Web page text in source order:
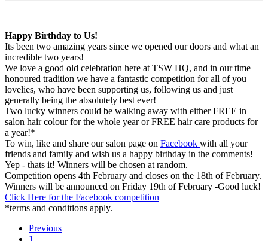
Happy Birthday to Us!
Its been two amazing years since we opened our doors and what an
incredible two years!
We love a good old celebration here at TSW HQ, and in our time
honoured tradition we have a fantastic competition for all of you
lovelies, who have been supporting us, following us and just
generally being the absolutely best ever!
Two lucky winners could be walking away with either FREE in
salon hair colour for the whole year or FREE hair care products for
a year!*
To win, like and share our salon page on Facebook with all your
friends and family and wish us a happy birthday in the comments!
Yep - thats it! Winners will be chosen at random.
Competition opens 4th February and closes on the 18th of February.
Winners will be announced on Friday 19th of February -Good luck!
Click Here for the Facebook competition
*terms and conditions apply.
Previous
1